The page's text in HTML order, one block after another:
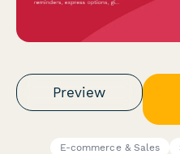
Preview
E-commerce & Sales